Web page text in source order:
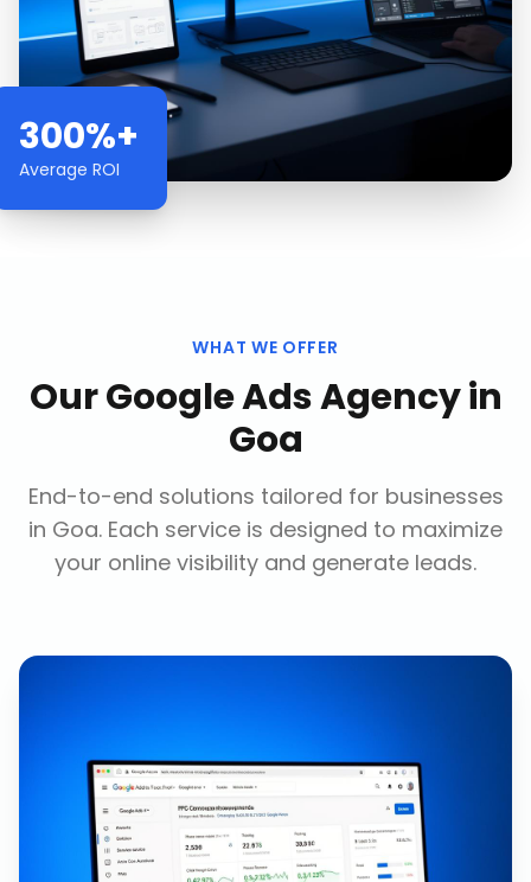
300%+
Average ROI
WHAT WE OFFER
OurGoogle Ads Agencyin
Goa
End-to-end solutions tailored for businesses
in Goa. Each service is designed to maximize
your online visibility and generate leads.